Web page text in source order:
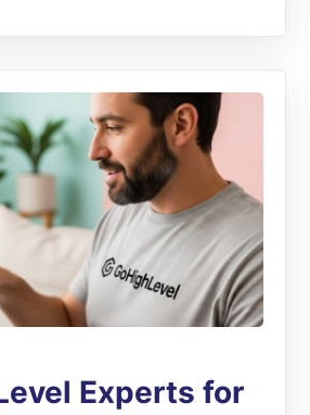
Experts for